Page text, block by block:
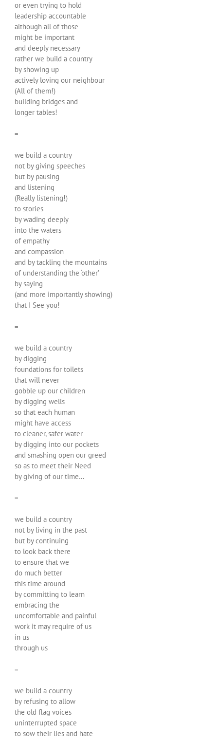
or even trying to hold
leadership accountable
although all of those
might be important
and deeply necessary
rather we build a country
by showing up
actively loving our neighbour
(All of them!)
building bridges and
longer tables!
=
we build a country
not by giving speeches
but by pausing
and listening
(Really listening!)
to stories
by wading deeply
into the waters
of empathy
and compassion
and by tackling the mountains
of understanding the ‘other’
by saying
(and more importantly showing)
that I See you!
=
we build a country
by digging
foundations for toilets
that will never
gobble up our children
by digging wells
so that each human
might have access
to cleaner, safer water
by digging into our pockets
and smashing open our greed
so as to meet their Need
by giving of our time…
=
we build a country
not by living in the past
but by continuing
to look back there
to ensure that we
do much better
this time around
by committing to learn
embracing the
uncomfortable and painful
work it may require of us
in us
through us
=
we build a country
by refusing to allow
the old flag voices
uninterrupted space
to sow their lies and hate